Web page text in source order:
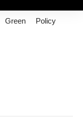
Green Policy